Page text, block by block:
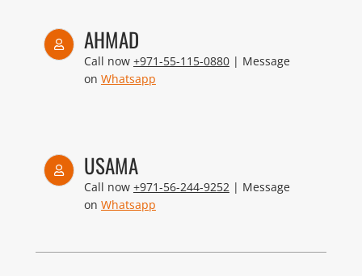
AHMAD
Call now +971-55-115-0880| Message
on Whatsapp
USAMA
Call now +971-56-244-9252| Message
on Whatsapp